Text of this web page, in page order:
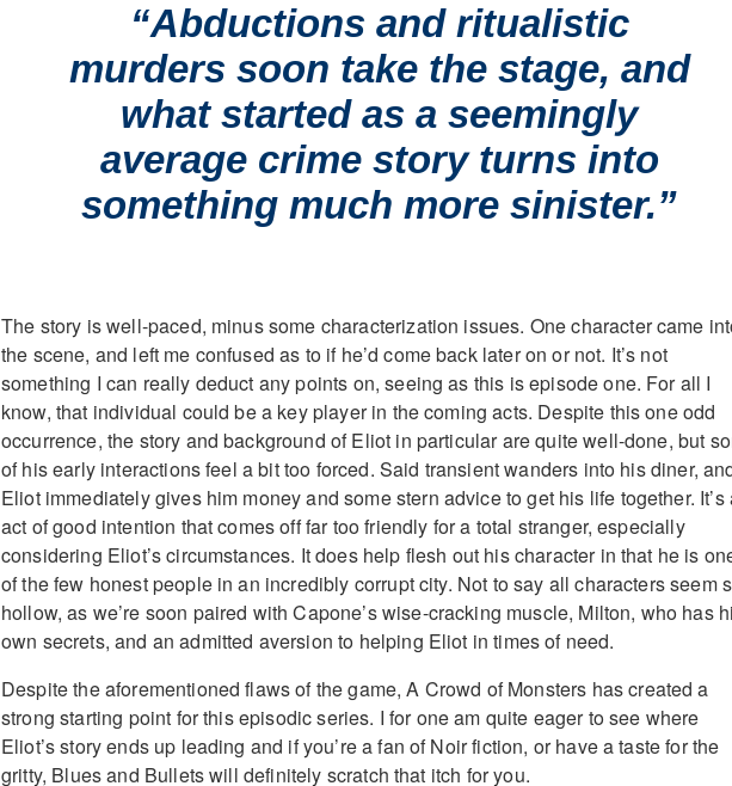
“Abductions and ritualistic
murders soon take the stage, and
what started as a seemingly
average crime story turns into
something much more sinister.”
The story is well-paced, minus some characterization issues. One character came
the scene, and left me confused as to if he’d come back later on or not. It’s not
something I can really deduct any points on, seeing as this is episode one. For all I
know, that individual could be a key player in the coming acts. Despite this one odd
occurrence, the story and background of Eliot in particular are quite well-done, but
of his early interactions feel a bit too forced. Said transient wanders into his diner,
Eliot immediately gives him money and some stern advice to get his life together. It’s
act of good intention that comes off far too friendly for a total stranger, especially
considering Eliot’s circumstances. It does help flesh out his character in that he is
of the few honest people in an incredibly corrupt city. Not to say all characters seem
hollow, as we’re soon paired with Capone’s wise-cracking muscle, Milton, who has
own secrets, and an admitted aversion to helping Eliot in times of need.
Despite the aforementioned flaws of the game, A Crowd of Monsters has created a
strong starting point for this episodic series. I for one am quite eager to see where
Eliot’s story ends up leading and if you’re a fan of Noir fiction, or have a taste for the
gritty, Blues and Bullets will definitely scratch that itch for you.